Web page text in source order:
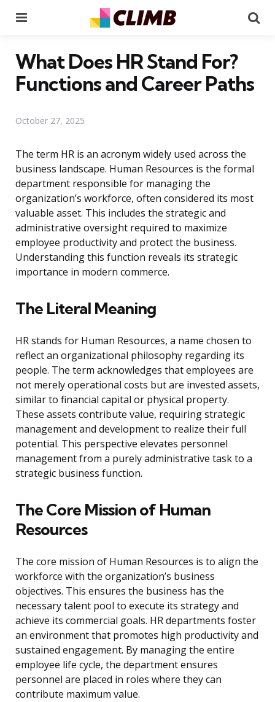
What Does HR Stand For?
Functions and Career Paths
October 27, 2025
The term HR is an acronym widely used across the
business landscape. Human Resources is the formal
department responsible for managing the
organization’s workforce, often considered its most
valuable asset. This includes the strategic and
administrative oversight required to maximize
employee productivity and protect the business.
Understanding this function reveals its strategic
importance in modern commerce.
The Literal Meaning
HR stands for Human Resources, a name chosen to
reflect an organizational philosophy regarding its
people. The term acknowledges that employees are
not merely operational costs but are invested assets,
similar to financial capital or physical property.
These assets contribute value, requiring strategic
management and development to realize their full
potential. This perspective elevates personnel
management from a purely administrative task to a
strategic business function.
The Core Mission of Human
Resources
The core mission of Human Resources is to align the
workforce with the organization’s business
objectives. This ensures the business has the
necessary talent pool to execute its strategy and
achieve its commercial goals. HR departments foster
an environment that promotes high productivity and
sustained engagement. By managing the entire
employee life cycle, the department ensures
personnel are placed in roles where they can
contribute maximum value.